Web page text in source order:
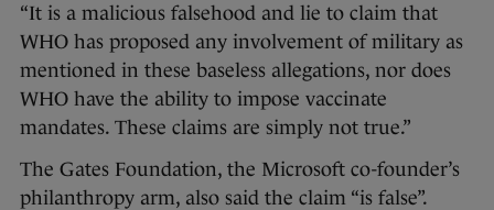
“It is a malicious falsehood and lie to claim that
WHO has proposed any involvement of military as
mentioned in these baseless allegations, nor does
WHO have the ability to impose vaccinate
mandates. These claims are simply not true.”
The Gates Foundation, the Microsoft co-founder’s
philanthropy arm, also said the claim “is false”.